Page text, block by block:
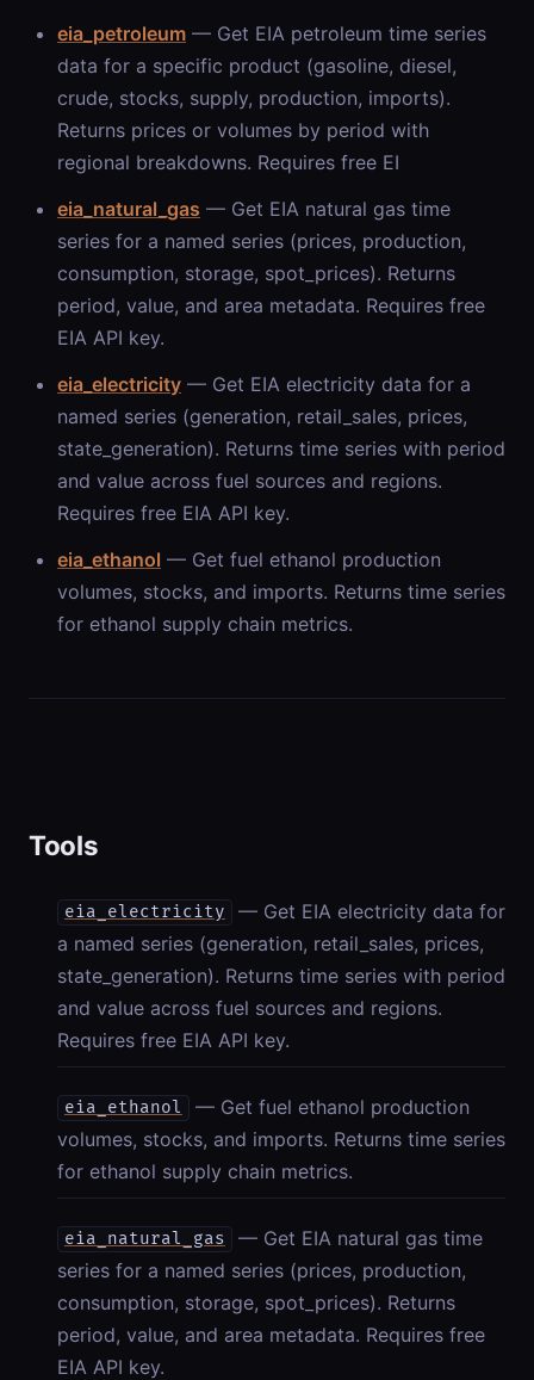
eia_petroleum — Get EIA petroleum time series
data for a specific product (gasoline, diesel,
crude, stocks, supply, production, imports).
Returns prices or volumes by period with
regional breakdowns. Requires free EI
eia_natural_gas — Get EIA natural gas time
series for a named series (prices, production,
consumption, storage, spot_prices). Returns
period, value, and area metadata. Requires free
EIA API key.
eia_electricity — Get EIA electricity data for a
named series (generation, retail_sales, prices,
state_generation). Returns time series with period
and value across fuel sources and regions.
Requires free EIA API key.
eia_ethanol — Get fuel ethanol production
volumes, stocks, and imports. Returns time series
for ethanol supply chain metrics.
Tools
eia_electricity
— Get EIA electricity data for
a named series (generation, retail_sales, prices,
state_generation). Returns time series with period
and value across fuel sources and regions.
Requires free EIA API key.
eia_ethanol
— Get fuel ethanol production
volumes, stocks, and imports. Returns time series
for ethanol supply chain metrics.
eia_natural_gas
— Get EIA natural gas time
series for a named series (prices, production,
consumption, storage, spot_prices). Returns
period, value, and area metadata. Requires free
EIA API key.